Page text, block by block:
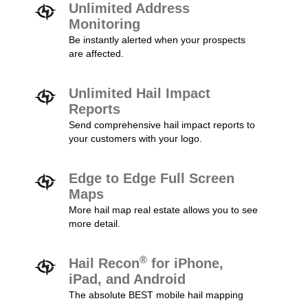
Unlimited Address
Monitoring
Be instantly alerted when your prospects
are affected.
Unlimited Hail Impact
Reports
Send comprehensive hail impact reports to
your customers with your logo.
Edge to Edge Full Screen
Maps
More hail map real estate allows you to see
more detail.
Hail Recon® for iPhone,
iPad, and Android
The absolute BEST mobile hail mapping